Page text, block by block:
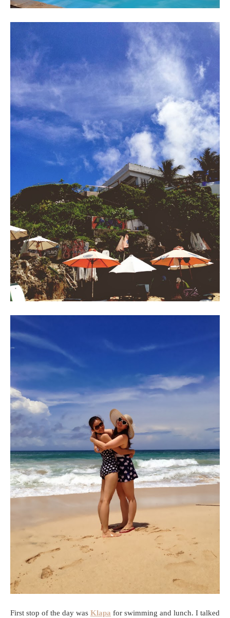
First stop of the day was Klapa for swimming and lunch. I talked